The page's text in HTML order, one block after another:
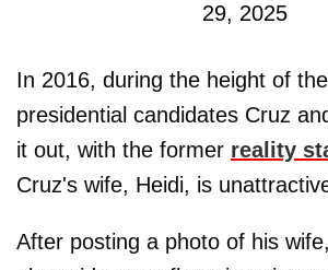
29, 2025
In 2016, during the height of
presidential candidates Cruz
it out, with the former reality
Cruz's wife, Heidi, is
After posting a photo of his wife,